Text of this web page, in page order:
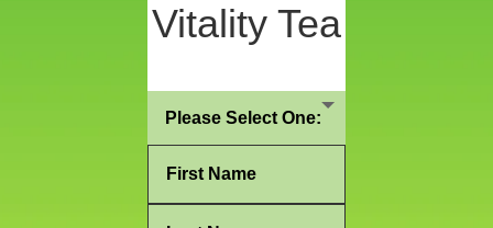
Vitality Tea